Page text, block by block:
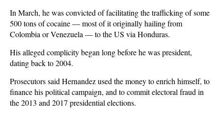
In March, he was convicted of facilitating the trafficking of some
500 tons of cocaine — most of it originally hailing from
Colombia or Venezuela — to the US via Honduras.
His alleged complicity began long before he was president,
dating back to 2004.
Prosecutors said Hernandez used the money to enrich himself, to
finance his political campaign, and to commit electoral fraud in
the 2013 and 2017 presidential elections.